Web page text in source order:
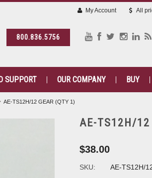
800.836.5756
My Account All
SUPPORT OUR COMPANY BUY
AE-TS12H/12 GEAR (QTY 1)
AE-TS12H/12
$38.00
SKU:
AE-TS12H/